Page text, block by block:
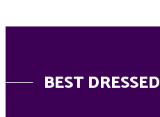
BEST DRESSED